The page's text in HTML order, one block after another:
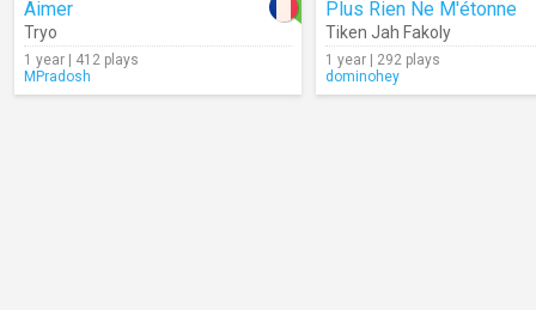
Aimer
Tryo
1 year | 412 plays
MPradosh
Plus Rien Ne M'étonne
Tiken Jah Fakoly
1 year | 292 plays
dominohey